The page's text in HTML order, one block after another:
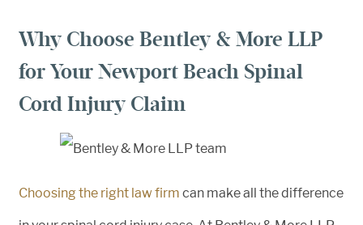
Why Choose Bentley & More LLP
for Your Newport Beach Spinal
Cord Injury Claim
Choosing the right law firm can make all the difference